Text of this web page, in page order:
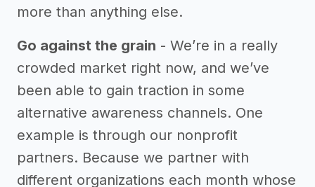
more than anything else.
Go against the grain - We’re in a really
crowded market right now, and we’ve
been able to gain traction in some
alternative awareness channels. One
example is through our nonprofit
partners. Because we partner with
different organizations each month whose